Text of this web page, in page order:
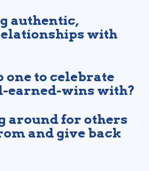
authentic,
with
one to celebrate
earned-wins with?
around for others
and give back